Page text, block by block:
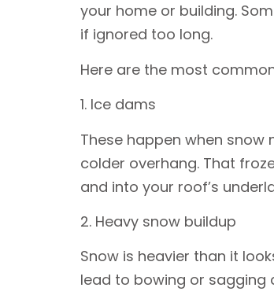
your home or building.
if ignored too long.
Here are the most
1. Ice dams
These happen when
colder overhang. That
and into your roof’s
2. Heavy snow buildup
Snow is heavier than it
lead to bowing or sagging